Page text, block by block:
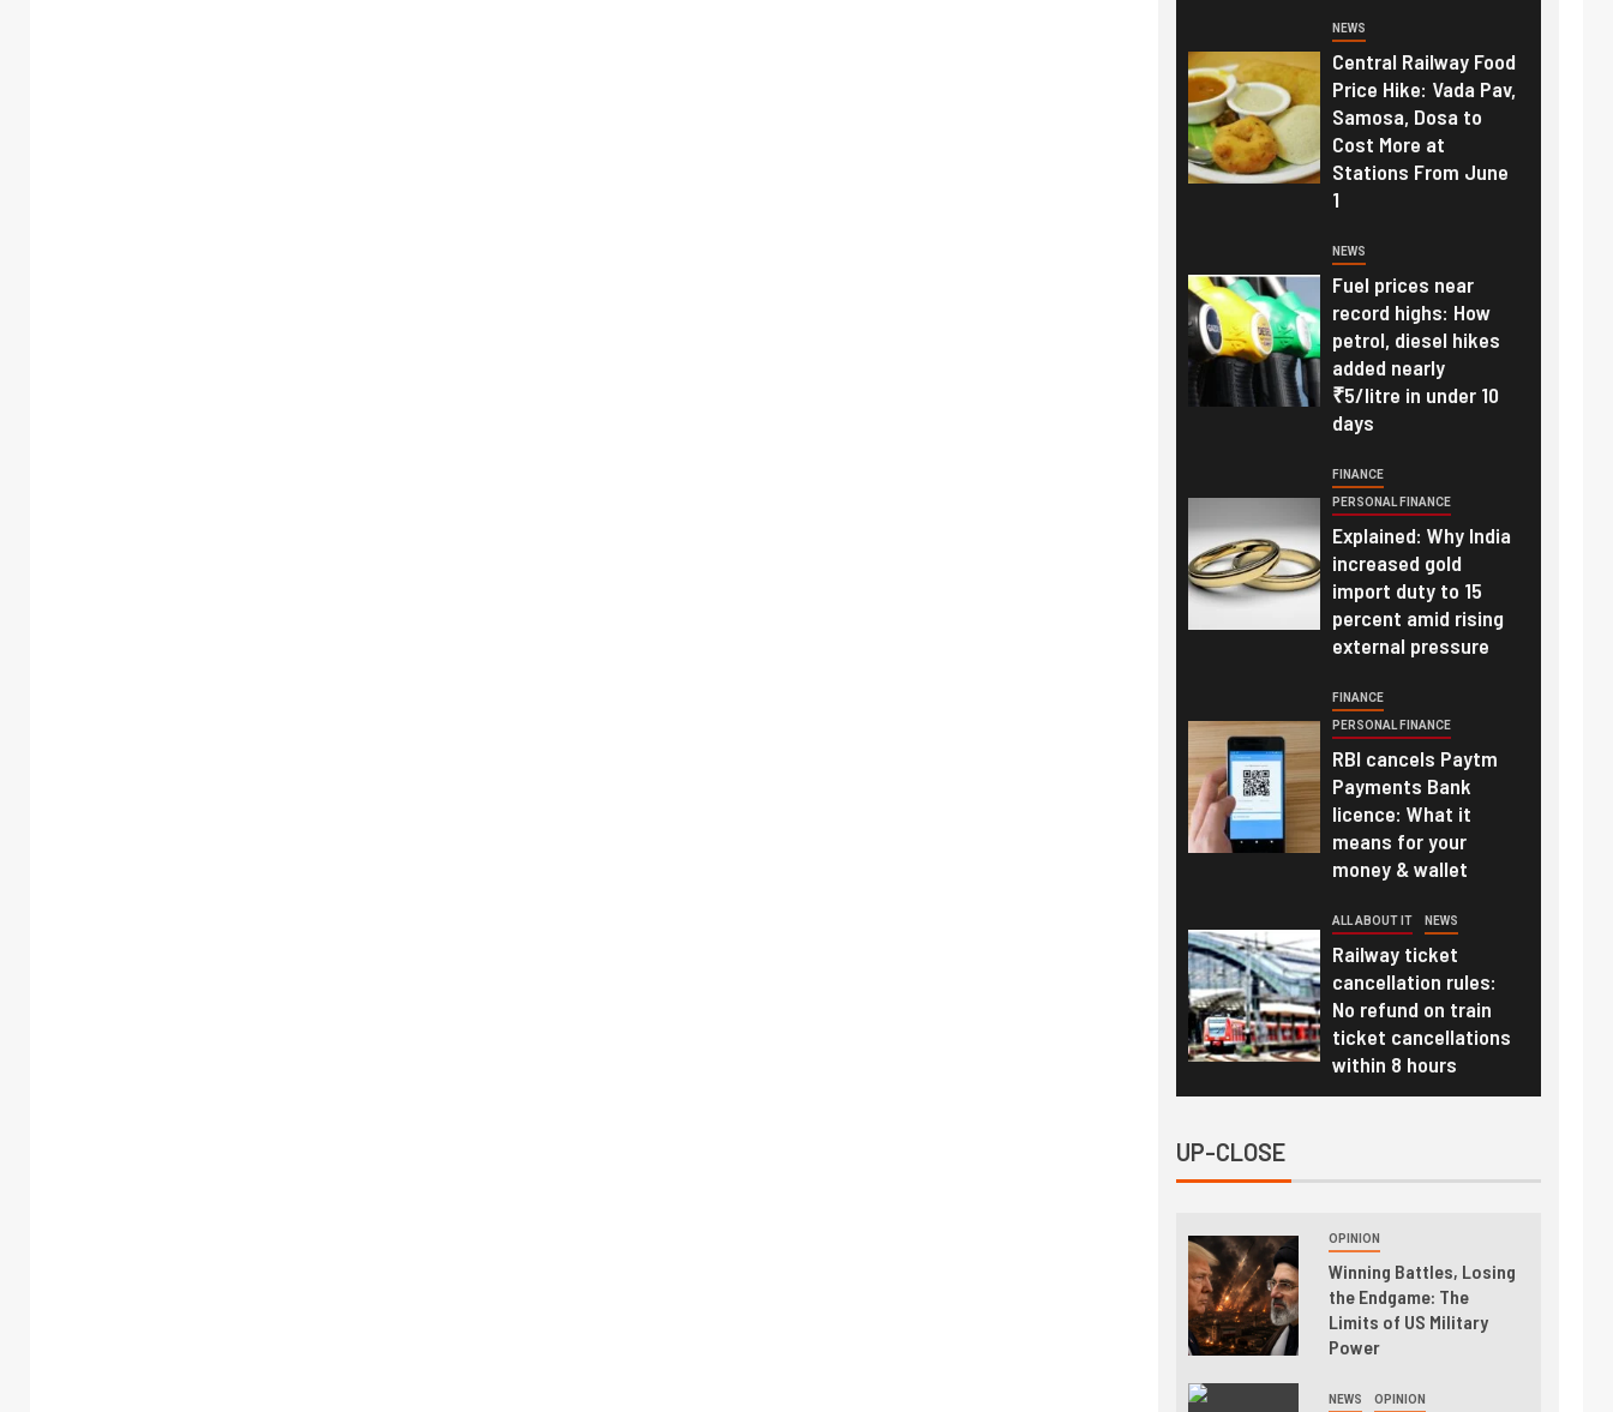
NEWS
Central Railway Food
Price Hike: Vada Pav,
Samosa, Dosa to
Cost More at
Stations From June
1
NEWS
Fuel prices near
record highs: How
petrol, diesel hikes
added nearly
₹5/litre in under 10
days
FINANCE
PERSONAL FINANCE
Explained: Why India
increased gold
import duty to 15
percent amid rising
external pressure
FINANCE
PERSONAL FINANCE
RBI cancels Paytm
Payments Bank
licence: What it
means for your
money & wallet
ALL ABOUT IT NEWS
Railway ticket
cancellation rules:
No refund on train
ticket cancellations
within 8 hours
UP-CLOSE
OPINION
Winning Battles, Losing
the Endgame: The
Limits of US Military
Power
NEWS OPINION